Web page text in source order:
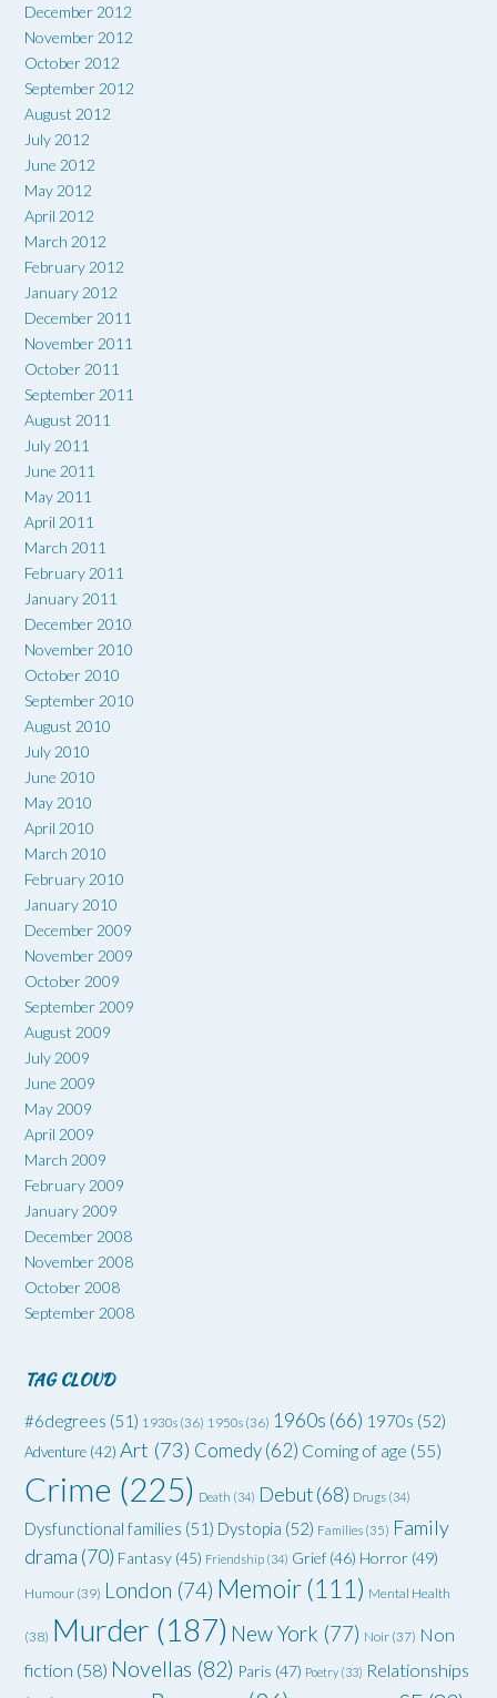
December 2012
November 2012
October 2012
September 2012
August 2012
July 2012
June 2012
May 2012
April 2012
March 2012
February 2012
January 2012
December 2011
November 2011
October 2011
September 2011
August 2011
July 2011
June 2011
May 2011
April 2011
March 2011
February 2011
January 2011
December 2010
November 2010
October 2010
September 2010
August 2010
July 2010
June 2010
May 2010
April 2010
March 2010
February 2010
January 2010
December 2009
November 2009
October 2009
September 2009
August 2009
July 2009
June 2009
May 2009
April 2009
March 2009
February 2009
January 2009
December 2008
November 2008
October 2008
September 2008
TAG CLOUD
#6degrees (51) 1930s (36) 1950s (36) 1960s (66) 1970s (52)
Adventure (42) Art (73) Comedy(62) Coming of age (55)
Crime (225) Death (34) Debut(68) Drugs (34)
Dysfunctional families (51) Dystopia (52) Families (35) Family
drama (70) Fantasy (45) Friendship (34) Grief (46) Horror (49)
Humour (39) London (74) Memoir(111) Mental Health
(38) Murder (187) New York (77) Noir (37) Non
fiction (58) Novellas (82) Paris (47) Poetry (33) Relationships